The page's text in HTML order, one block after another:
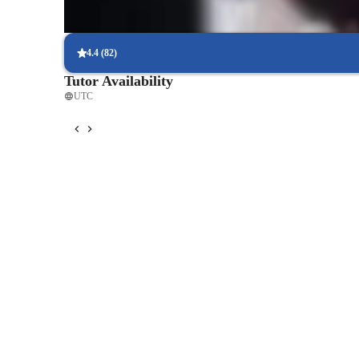
Project-based learning for real experience
Students complete live projects using Revit, AutoCAD, and
4.4 (82)
Tutor Availability
UTC